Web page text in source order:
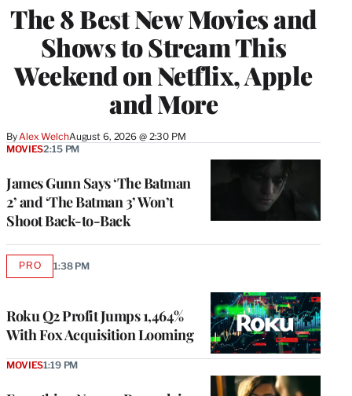
The 8 Best New Movies and
Shows to Stream This
Weekend on Netflix, Apple
and More
By Alex WelchAugust 6, 2026 @ 2:30 PM
James Gunn Says ‘The Batman
2’ and ‘The Batman 3’ Won’t
Shoot Back-to-Back
MOVIES2:15 PM
Roku Q2 Profit Jumps 1,464%
With Fox Acquisition Looming
PROAVAILABLE
1:38 PM
MOVIES1:19 PM